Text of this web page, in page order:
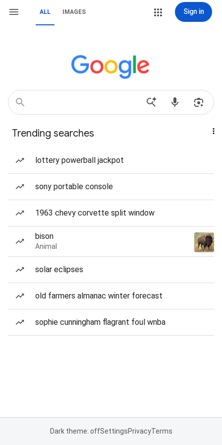
ALL IMAGES Sign in
Trending searches
lottery powerball jackpot
sony portable console
1963 chevy corvette split window
bison
Animal
solar eclipses
old farmers almanac winter forecast
sophie cunningham flagrant foul wnba
Dark theme: offSettingsPrivacyTerms